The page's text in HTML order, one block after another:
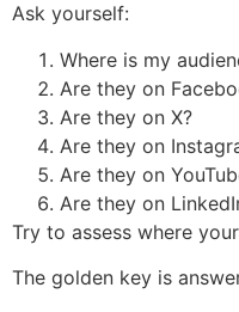
Ask yourself:
Where is my
Are they on
Are they on X?
Are they on
Are they on
Are they on
Try to assess where
The golden key is